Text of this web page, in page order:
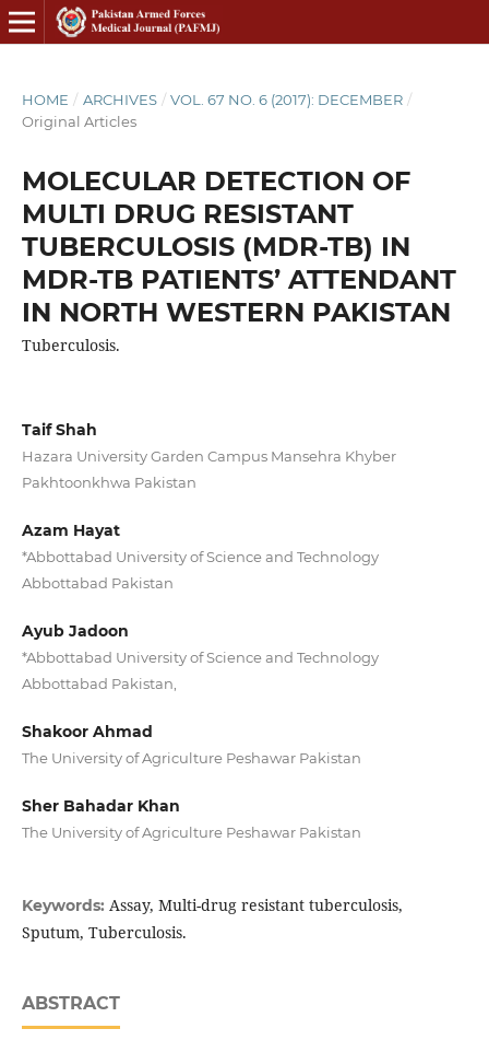
HOME / ARCHIVES / VOL. 67 NO. 6 (2017): DECEMBER /
Original Articles
MOLECULAR DETECTION OF
MULTI DRUG RESISTANT
TUBERCULOSIS (MDR-TB) IN
MDR-TB PATIENTS’ ATTENDANT
IN NORTH WESTERN PAKISTAN
Tuberculosis.
Taif Shah
Hazara University Garden Campus Mansehra Khyber
Pakhtoonkhwa Pakistan
Azam Hayat
*Abbottabad University of Science and Technology
Abbottabad Pakistan
Ayub Jadoon
*Abbottabad University of Science and Technology
Abbottabad Pakistan,
Shakoor Ahmad
The University of Agriculture Peshawar Pakistan
Sher Bahadar Khan
The University of Agriculture Peshawar Pakistan
Keywords: Assay, Multi-drug resistant tuberculosis,
Sputum, Tuberculosis.
ABSTRACT